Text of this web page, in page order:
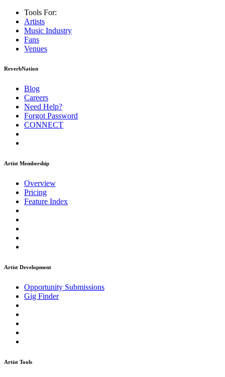
Tools For:
Artists
Music Industry
Fans
Venues
ReverbNation
Blog
Careers
Need Help?
Forgot Password
CONNECT
Artist Membership
Overview
Pricing
Feature Index
Artist Development
Opportunity Submissions
Gig Finder
Artist Tools